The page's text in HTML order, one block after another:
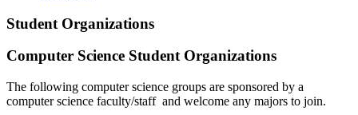
Student Organizations
Computer Science Student Organizations
The following computer science groups are sponsored by a
computer science faculty/staff and welcome any majors to join.